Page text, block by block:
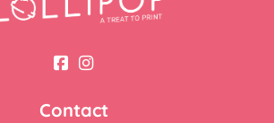
Contact